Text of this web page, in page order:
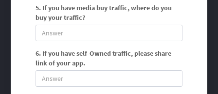
5. If you have media buy traffic, where do you
buy your traffic?
6. If you have self-Owned traffic, please share
link of your app.